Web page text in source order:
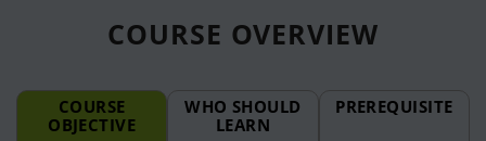
COURSE OVERVIEW
COURSE
OBJECTIVE
WHO SHOULD
LEARN
PREREQUISITE